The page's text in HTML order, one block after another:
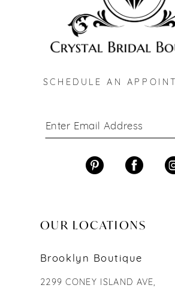
SCHEDULE AN
OUR LOCATIONS
Brooklyn Boutique
2299 CONEY ISLAND AVE,